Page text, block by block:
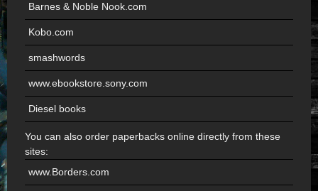
Barnes & Noble Nook.com
Kobo.com
smashwords
www.ebookstore.sony.com
Diesel books
You can also order paperbacks online directly from these
sites:
www.Borders.com